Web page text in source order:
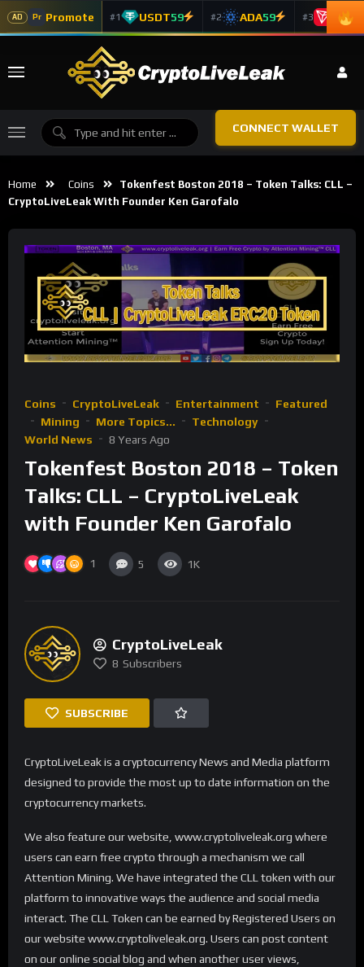
AD Pr Promote #1 USDT59 #2 ADA59 #3 TRX
CONNECT WALLET
Home Coins
Tokenfest Boston 2018 – Token Talks: CLL –
CryptoLiveLeak With Founder Ken Garofalo
Coins CryptoLiveLeak Entertainment
Featured
Mining
More Topics...
Technology
World News
8 Years Ago
Tokenfest Boston 2018 – Token
Talks: CLL – CryptoLiveLeak
with Founder Ken Garofalo
1 5 1K
CryptoLiveLeak
8 Subscribers
SUBSCRIBE
CryptoLiveLeak is a cryptocurrency News and Media platform
designed to provide the most up to date information on the
cryptocurrency markets.
We also feature our website, www.cryptoliveleak.org where
users can earn free crypto through a mechanism we call
Attention Mining. We have integrated the CLL token with our
platform to innovative ways the audience and social media
interact. The CLL Token can be earned by Registered Users on
our website www.cryptoliveleak.org. Users can post content
on our online social blog and when another user views,